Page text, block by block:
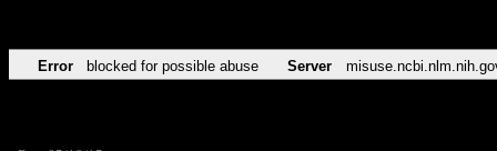
Error blocked for possible abuse Server